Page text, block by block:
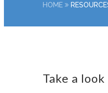
HOME
Take a